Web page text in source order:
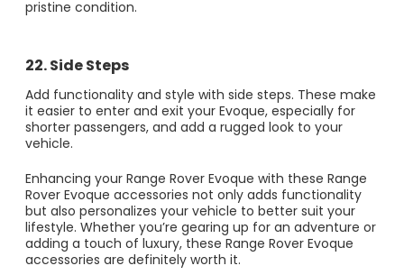
pristine condition.
22. Side Steps
Add functionality and style with side steps. These make
it easier to enter and exit your Evoque, especially for
shorter passengers, and add a rugged look to your
vehicle.
Enhancing your Range Rover Evoque with these Range
Rover Evoque accessories not only adds functionality
but also personalizes your vehicle to better suit your
lifestyle. Whether you’re gearing up for an adventure or
adding a touch of luxury, these Range Rover Evoque
accessories are definitely worth it.